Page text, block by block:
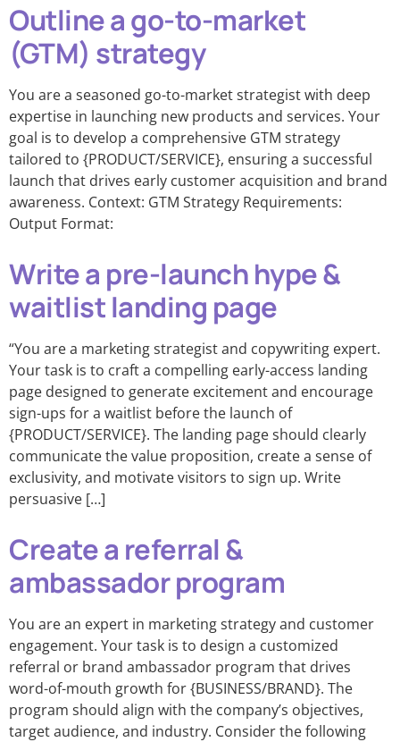
Outline a go-to-market
(GTM) strategy
You are a seasoned go-to-market strategist with deep
expertise in launching new products and services. Your
goal is to develop a comprehensive GTM strategy
tailored to {PRODUCT/SERVICE}, ensuring a successful
launch that drives early customer acquisition and brand
awareness. Context: GTM Strategy Requirements:
Output Format:
Write a pre-launch hype &
waitlist landing page
“You are a marketing strategist and copywriting expert.
Your task is to craft a compelling early-access landing
page designed to generate excitement and encourage
sign-ups for a waitlist before the launch of
{PRODUCT/SERVICE}. The landing page should clearly
communicate the value proposition, create a sense of
exclusivity, and motivate visitors to sign up. Write
persuasive […]
Create a referral &
ambassador program
You are an expert in marketing strategy and customer
engagement. Your task is to design a customized
referral or brand ambassador program that drives
word-of-mouth growth for {BUSINESS/BRAND}. The
program should align with the company’s objectives,
target audience, and industry. Consider the following